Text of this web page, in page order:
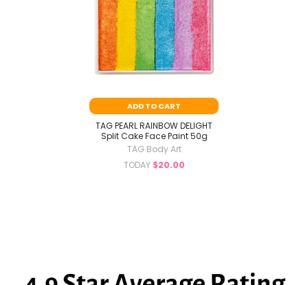
ADD TO CART
TAG PEARL RAINBOW DELIGHT
Split Cake Face Paint 50g
TAG Body Art
TODAY $20.00